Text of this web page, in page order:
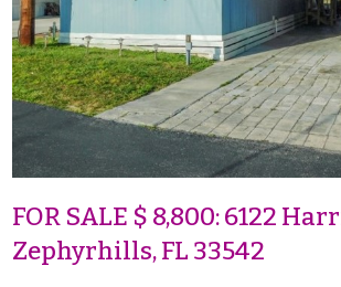
FOR SALE $ 8,800: 6122
Zephyrhills, FL 33542